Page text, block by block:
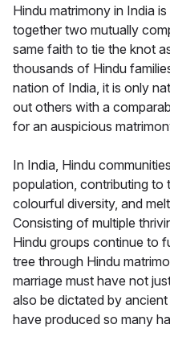
Hindu matrimony in India
together two mutually
same faith to tie the knot
thousands of Hindu
nation of India, it is only
out others with a
for an auspicious
In India, Hindu
population, contributing to
colourful diversity, and
Consisting of multiple
Hindu groups continue to
tree through Hindu
marriage must have not
also be dictated by
have produced so many